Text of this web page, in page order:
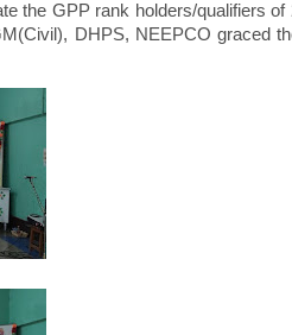
the GPP rank holders/qualifiers of
DHPS, NEEPCO graced